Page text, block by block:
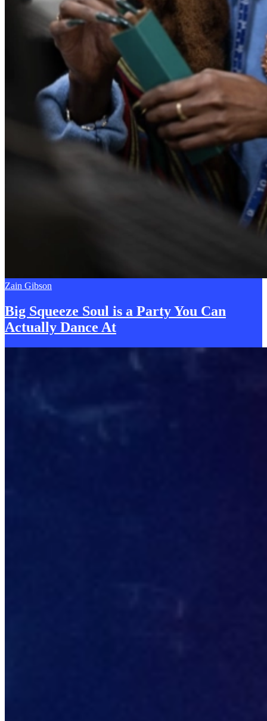
Zain Gibson
Big Squeeze Soul is a Party You Can
Actually Dance At